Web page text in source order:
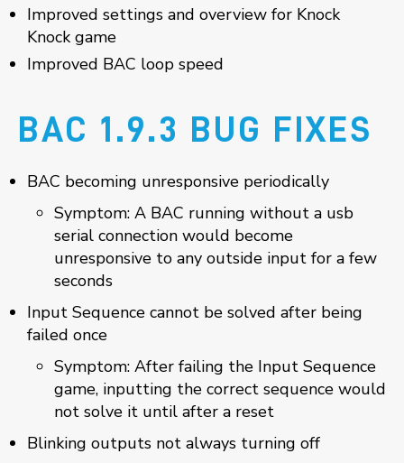
Improved settings and overview for Knock
Knock game
Improved BAC loop speed
BAC 1.9.3 BUG FIXES
BAC becoming unresponsive periodically
Symptom: A BAC running without a usb
serial connection would become
unresponsive to any outside input for a few
seconds
Input Sequence cannot be solved after being
failed once
Symptom: After failing the Input Sequence
game, inputting the correct sequence would
not solve it until after a reset
Blinking outputs not always turning off